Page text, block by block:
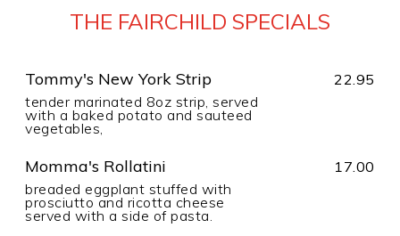
THE FAIRCHILD SPECIALS
Tommy's New York Strip
tender marinated 8oz strip, served
with a baked potato and sauteed
vegetables,
22.95
Momma's Rollatini
breaded eggplant stuffed with
prosciutto and ricotta cheese
served with a side of pasta.
17.00